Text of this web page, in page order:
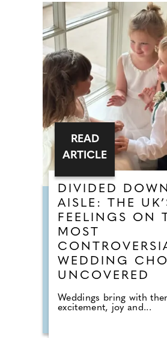
DIVIDED
AISLE: THE
FEELINGS ON
MOST
WEDDING
UNCOVERED
Weddings bring with
excitement, joy and...
READ
ARTICLE